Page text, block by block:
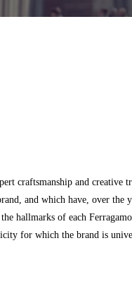
craftsmanship and
and which have, over
hallmarks of each
for which the brand is